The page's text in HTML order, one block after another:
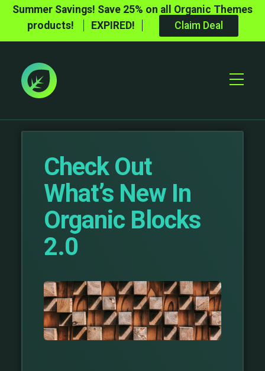
Summer Savings! Save 25% on all Organic Themes
products!
EXPIRED! Claim Deal
Toggle
Check Out
What’s New In
Organic Blocks
2.0